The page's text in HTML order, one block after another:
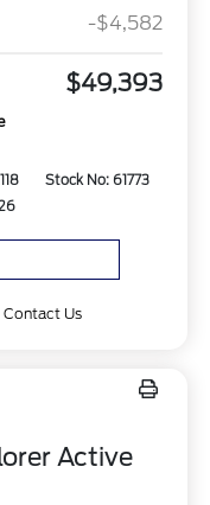
-$4,582
$49,393
Stock No: 61773
Contact Us
Active